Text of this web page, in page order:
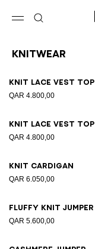
Knitwear
Knit lace vest top
QAR 4.800,00
Knit lace vest top
QAR 4.800,00
Knit cardigan
QAR 6.050,00
Fluffy knit jumper
QAR 5.600,00